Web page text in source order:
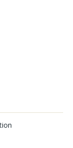
Fly Fishing